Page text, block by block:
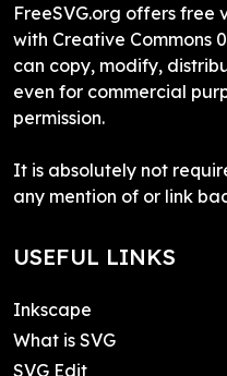
FreeSVG.org offers free
with Creative Commons
can copy, modify,
even for commercial
permission.
It is absolutely not
any mention of or link
USEFUL LINKS
Inkscape
What is SVG
SVG Edit